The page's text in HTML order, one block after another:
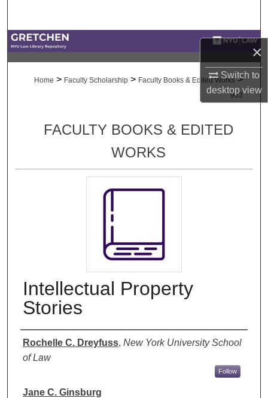
×
Switch to
desktopview
Digital Commons Network™
Home > Faculty Scholarship > Faculty Books & Edited Works >
963
FACULTY BOOKS & EDITED
WORKS
Intellectual Property
Stories
Authors
Rochelle C. Dreyfuss, New York University School
of Law
Follow
Jane C. Ginsburg